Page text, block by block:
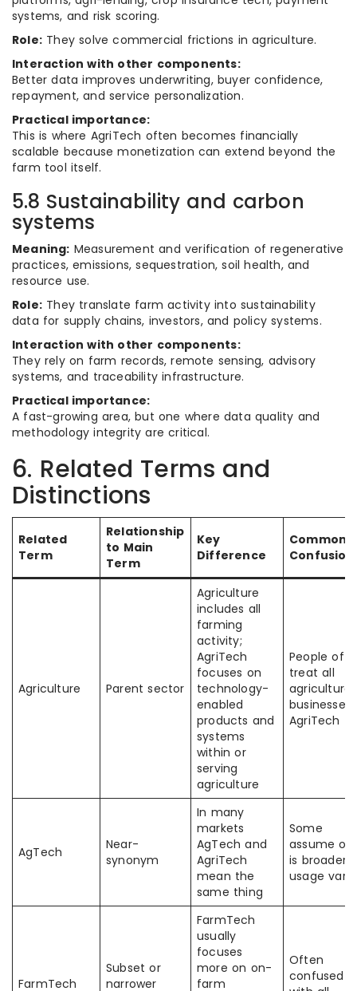
systems, and risk scoring.
Role: They solve commercial frictions in agriculture.
Interaction with other components:
Better data improves underwriting, buyer confidence,
repayment, and service personalization.
Practical importance:
This is where AgriTech often becomes financially
scalable because monetization can extend beyond the
farm tool itself.
5.8 Sustainability and carbon
systems
Meaning: Measurement and verification of regenerative
practices, emissions, sequestration, soil health, and
resource use.
Role: They translate farm activity into sustainability
data for supply chains, investors, and policy systems.
Interaction with other components:
They rely on farm records, remote sensing, advisory
systems, and traceability infrastructure.
Practical importance:
A fast-growing area, but one where data quality and
methodology integrity are critical.
6. Related Terms and
Distinctions
Related
Term
Relationship
to Main
Term
Key
Difference
Common
Confusion
Agriculture Parent sector
Agriculture
includes all
farming
activity;
AgriTech
focuses on
technology-
enabled
products and
systems
within or
serving
agriculture
People
treat all
agricultural
businesses
AgriTech
AgTech
Near-
synonym
In many
markets
AgTech and
AgriTech
mean the
same thing
Some
assume
is broader;
usage
FarmTech
Subset or
narrower
FarmTech
usually
focuses
more on on-
farm
Often
confused